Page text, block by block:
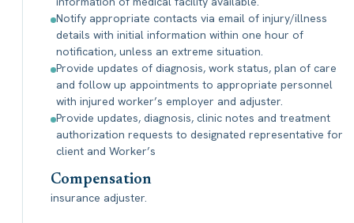
Notify appropriate contacts via email of injury/illness
details with initial information within one hour of
notification, unless an extreme situation.
Provide updates of diagnosis, work status, plan of care
and follow up appointments to appropriate personnel
with injured worker’s employer and adjuster.
Provide updates, diagnosis, clinic notes and treatment
authorization requests to designated representative for
client and Worker’s
Compensation
insurance adjuster.